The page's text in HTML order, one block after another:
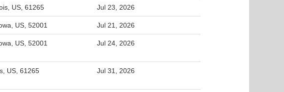
US, 61265 Jul 23, 2026
US, 52001 Jul 21, 2026
US, 52001 Jul 24, 2026
US, 61265 Jul 31, 2026